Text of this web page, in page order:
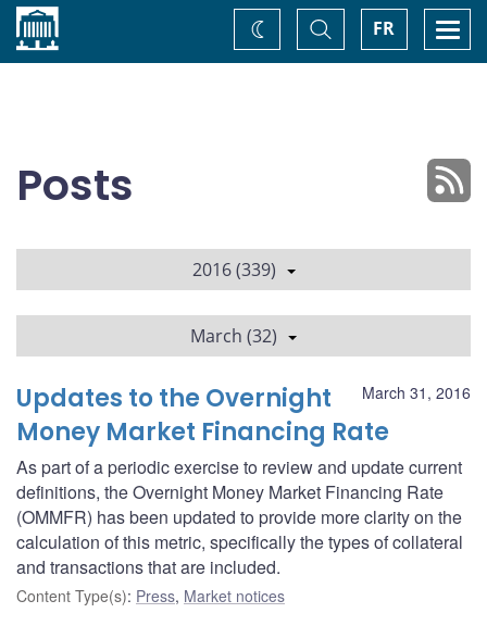
Home FR
Toggle
Search
Change
theme
Posts
2016 (339)
March (32)
March 31, 2016
Updates to the Overnight
Money Market Financing Rate
As part of a periodic exercise to review and update current
definitions, the Overnight Money Market Financing Rate
(OMMFR) has been updated to provide more clarity on the
calculation of this metric, specifically the types of collateral
and transactions that are included.
Content Type(s): Press, Market notices